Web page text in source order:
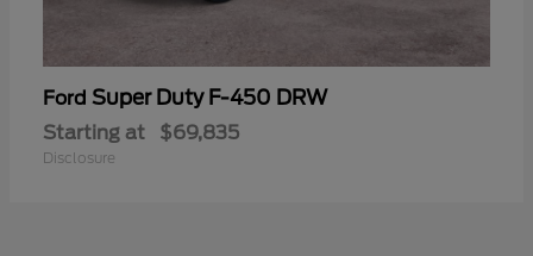
Ford Super Duty F-450 DRW
Starting at $69,835
Disclosure